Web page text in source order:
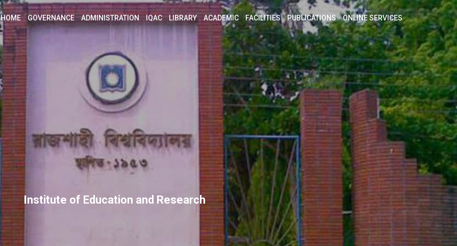
HOME GOVERNANCE ADMINISTRATION IQAC LIBRARY ACADEMIC FACILITIES PUBLICATIONS ONLINE SERVICES
Institute of Education and Research